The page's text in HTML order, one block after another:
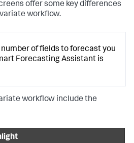
offer some key differences
workflow.
number of fields to forecast you
Forecasting Assistant is
workflow include the